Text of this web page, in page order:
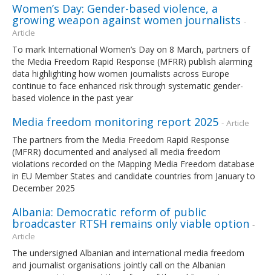
Women’s Day: Gender-based violence, a
growing weapon against women journalists -
Article
To mark International Women’s Day on 8 March, partners of
the Media Freedom Rapid Response (MFRR) publish alarming
data highlighting how women journalists across Europe
continue to face enhanced risk through systematic gender-
based violence in the past year
Media freedom monitoring report 2025 - Article
The partners from the Media Freedom Rapid Response
(MFRR) documented and analysed all media freedom
violations recorded on the Mapping Media Freedom database
in EU Member States and candidate countries from January to
December 2025
Albania: Democratic reform of public
broadcaster RTSH remains only viable option -
Article
The undersigned Albanian and international media freedom
and journalist organisations jointly call on the Albanian